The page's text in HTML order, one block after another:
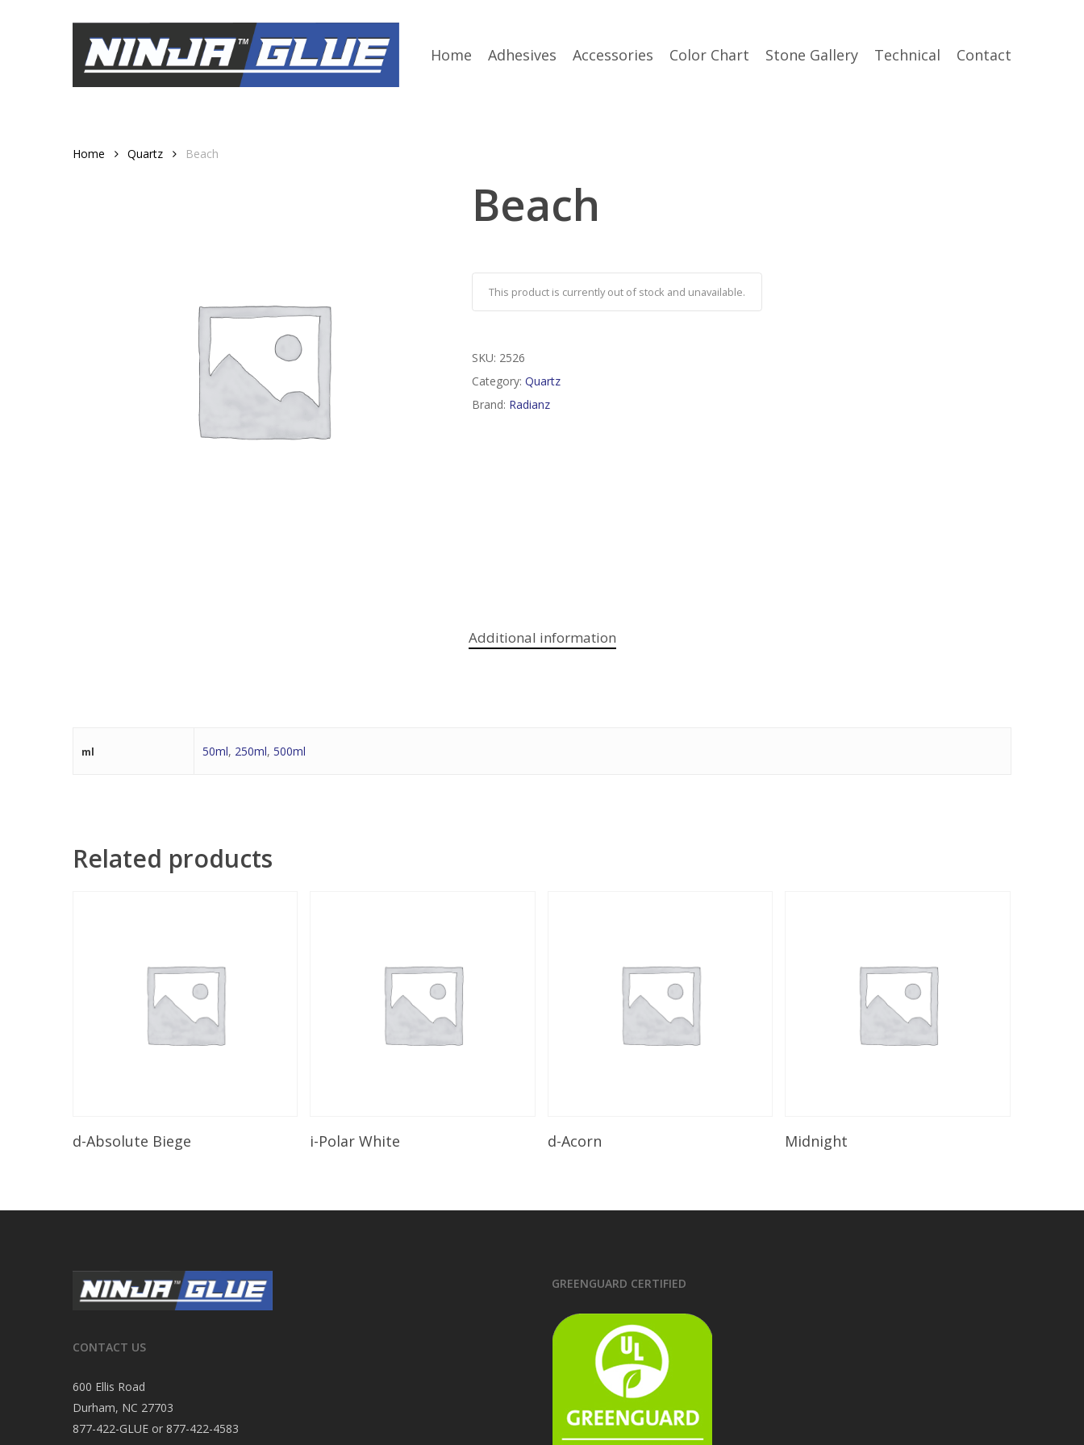
Home Adhesives Accessories Color Chart Stone Gallery Technical Contact
Home Quartz Beach
Beach
This product is currently out of stock and unavailable.
SKU: 2526
Category: Quartz
Brand: Radianz
Additional information
ml 50ml, 250ml, 500ml
Related products
Read More
d-Absolute Biege Read More
i-Polar White d-Acorn Midnight
CONTACT US
600 Ellis Road
Durham, NC 27703
877-422-GLUE or 877-422-4583
GREENGUARD CERTIFIED